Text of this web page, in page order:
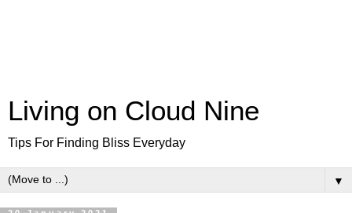
Living on Cloud Nine
Tips For Finding Bliss Everyday
▼